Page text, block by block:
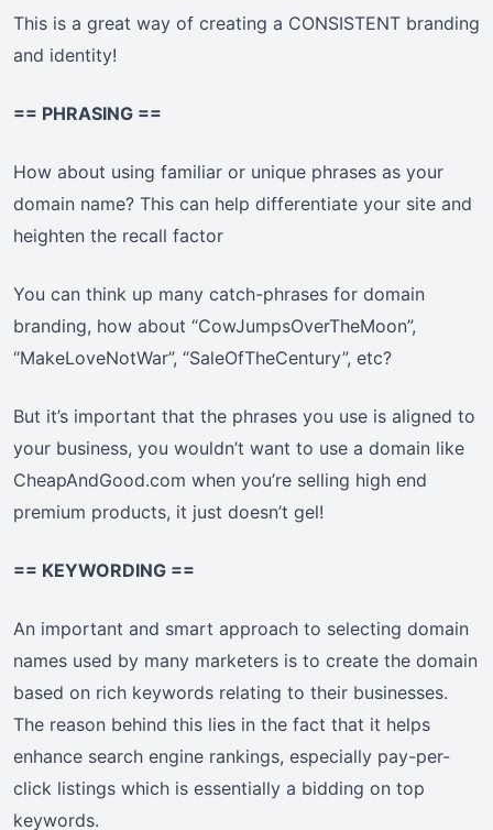
This is a great way of creating a CONSISTENT branding
and identity!
== PHRASING ==
How about using familiar or unique phrases as your
domain name? This can help differentiate your site and
heighten the recall factor
You can think up many catch-phrases for domain
branding, how about “CowJumpsOverTheMoon”,
“MakeLoveNotWar”, “SaleOfTheCentury”, etc?
But it’s important that the phrases you use is aligned to
your business, you wouldn’t want to use a domain like
CheapAndGood.com when you’re selling high end
premium products, it just doesn’t gel!
== KEYWORDING ==
An important and smart approach to selecting domain
names used by many marketers is to create the domain
based on rich keywords relating to their businesses.
The reason behind this lies in the fact that it helps
enhance search engine rankings, especially pay-per-
click listings which is essentially a bidding on top
keywords.